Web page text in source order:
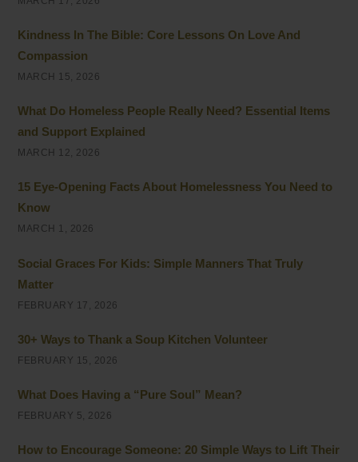
Kindness In The Bible: Core Lessons On Love And
Compassion
MARCH 15, 2026
What Do Homeless People Really Need? Essential Items
and Support Explained
MARCH 12, 2026
15 Eye-Opening Facts About Homelessness You Need to
Know
MARCH 1, 2026
Social Graces For Kids: Simple Manners That Truly
Matter
FEBRUARY 17, 2026
30+ Ways to Thank a Soup Kitchen Volunteer
FEBRUARY 15, 2026
What Does Having a “Pure Soul” Mean?
FEBRUARY 5, 2026
How to Encourage Someone: 20 Simple Ways to Lift Their